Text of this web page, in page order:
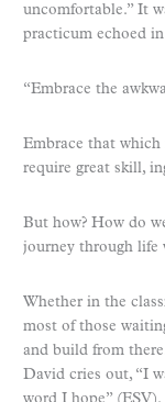
uncomfortable.” It
practicum echoed
“Embrace the
Embrace that
require great skill,
But how? How do
journey through life
Whether in the
most of those
and build from
David cries out, “I